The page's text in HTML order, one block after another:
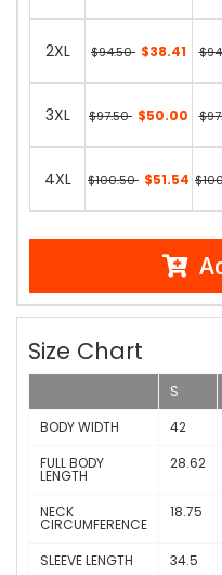
2XL $94.50 $38.41
3XL $97.50 $50.00
4XL $100.50 $51.54
Size Chart
S
BODY WIDTH
42
FULL BODY
LENGTH
28.62
NECK
CIRCUMFERENCE
18.75
SLEEVE LENGTH 34.5